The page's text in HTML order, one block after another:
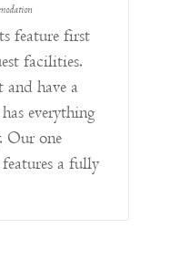
feature first
facilities.
and have a
everything
Our one
a fully